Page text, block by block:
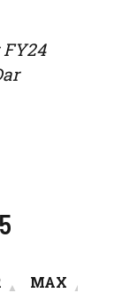
FY24
MAX